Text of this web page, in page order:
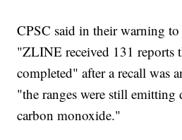
CPSC said in their warning to
"ZLINE received 131 reports
completed" after a recall was
"the ranges were still emitting
carbon monoxide."